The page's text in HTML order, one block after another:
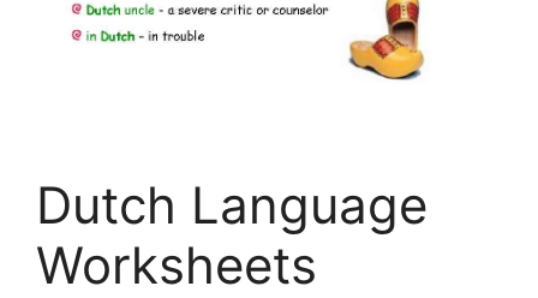
Dutch Language
Worksheets